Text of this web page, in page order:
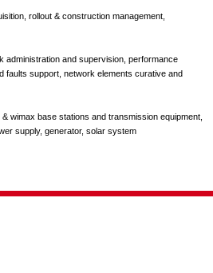
rollout & construction management,
administration and supervision, performance
faults support, network elements curative and
& wimax base stations and transmission equipment,
supply, generator, solar system